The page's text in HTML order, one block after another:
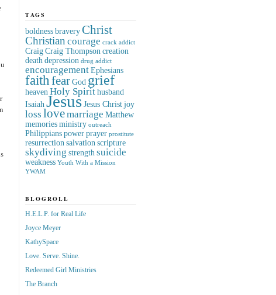
TAGS
boldness bravery Christ
Christian courage crack addict
Craig Craig Thompson creation
death depression drug addict
encouragement Ephesians
faith fear God grief
heaven Holy Spirit husband
Isaiah Jesus Jesus Christ joy
loss lovemarriage Matthew
memories ministry outreach
Philippians power prayer prostitute
resurrection salvation scripture
skydiving strength suicide
weakness Youth With a Mission
YWAM
BLOGROLL
H.E.L.P. for Real Life
Joyce Meyer
KathySpace
Love. Serve. Shine.
Redeemed Girl Ministries
The Branch